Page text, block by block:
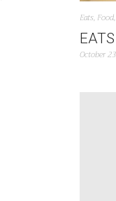
Eats, Food,
October